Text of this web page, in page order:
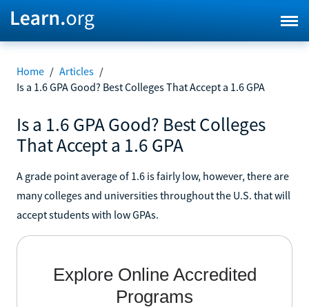
Home / Articles /
Is a 1.6 GPA Good? Best Colleges That Accept a 1.6 GPA
Is a 1.6 GPA Good? Best Colleges
That Accept a 1.6 GPA
A grade point average of 1.6 is fairly low, however, there are
many colleges and universities throughout the U.S. that will
accept students with low GPAs.